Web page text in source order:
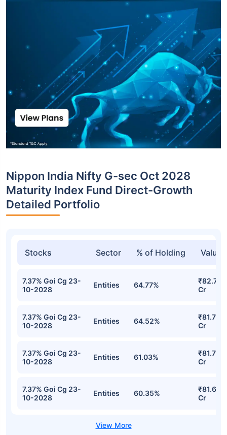
Nippon India Nifty G-sec Oct 2028
Maturity Index Fund Direct-Growth
Detailed Portfolio
Stocks Sector % of Holding Value
7.37% Goi Cg 23-
10-2028
Entities 64.77%
₹82.76
Cr
7.37% Goi Cg 23-
10-2028
Entities 64.52%
₹81.79
Cr
7.37% Goi Cg 23-
10-2028
Entities 61.03%
₹81.70
Cr
7.37% Goi Cg 23-
10-2028
Entities 60.35%
₹81.62
Cr